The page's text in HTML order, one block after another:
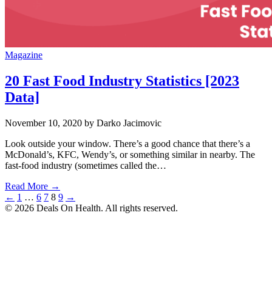
Magazine
20 Fast Food Industry Statistics [2023
Data]
November 10, 2020 by Darko Jacimovic
Look outside your window. There’s a good chance that there’s a
McDonald’s, KFC, Wendy’s, or something similar in nearby. The
fast-food industry (sometimes called the…
Read More →
Posts
pagination
← 1 … 6 7 8 9 →
© 2026 Deals On Health. All rights reserved.